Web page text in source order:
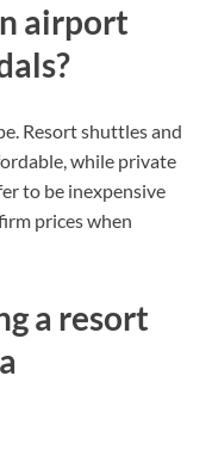
airport
Resort shuttles and
while private
to be inexpensive
prices when
a resort